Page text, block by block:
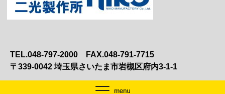
TEL.048-797-2000 FAX.048-791-7715
〒339-0042 埼玉県さいたま市岩槻区府内3-1-1